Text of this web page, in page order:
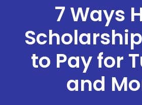
7 Ways
to Pay for
and